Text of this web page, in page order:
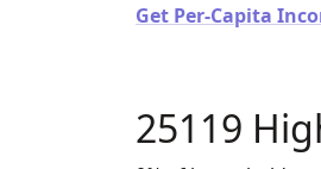
Get Per-Capita
25119